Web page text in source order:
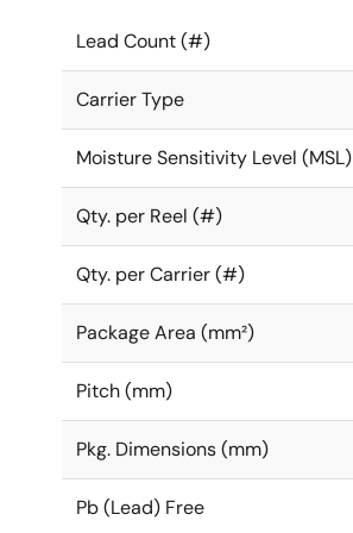
Lead Count (#)
Carrier Type
Moisture Sensitivity Level (MSL)
Qty. per Reel (#)
Qty. per Carrier (#)
Package Area (mm²)
Pitch (mm)
Pkg. Dimensions (mm)
Pb (Lead) Free